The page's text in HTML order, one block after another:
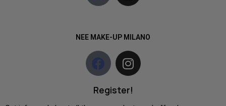
NEE MAKE-UP MILANO
Register!